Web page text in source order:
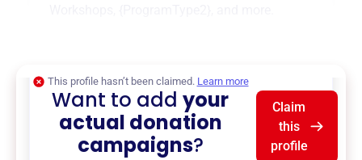
This profile hasn’t been claimed. Learn more
Want to addyour
actual donation
campaigns?
Claim
this
profile